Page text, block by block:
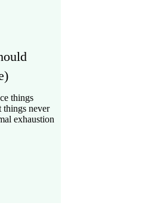
things
things never
exhaustion